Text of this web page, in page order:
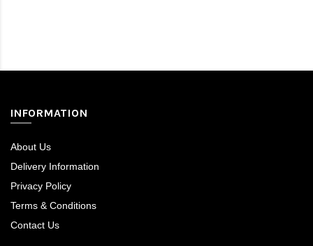
INFORMATION
About Us
Delivery Information
Privacy Policy
Terms & Conditions
Contact Us